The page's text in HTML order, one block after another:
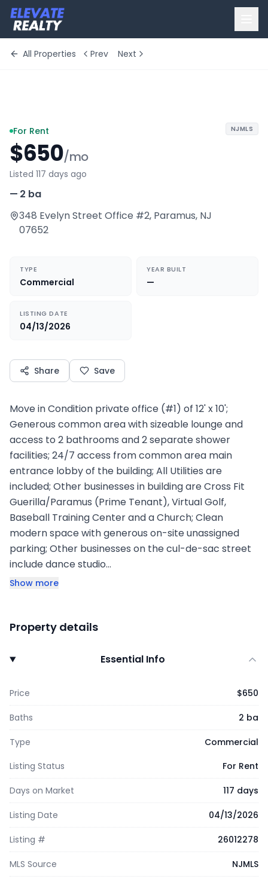
All Properties Prev Next
For Rent
$650/mo
Listed 117 days ago
—·2 ba
348 Evelyn Street Office #2, Paramus, NJ
07652
NJMLS
TYPE
Commercial
YEAR BUILT
—
LISTING DATE
04/13/2026
Share Save
Move in Condition private office (#1) of 12' x 10';
Generous common area with sizeable lounge and
access to 2 bathrooms and 2 separate shower
facilities; 24/7 access from common area main
entrance lobby of the building; All Utilities are
included; Other businesses in building are Cross Fit
Guerilla/Paramus (Prime Tenant), Virtual Golf,
Baseball Training Center and a Church; Clean
modern space with generous on-site unassigned
parking; Other businesses on the cul-de-sac street
include dance studio…
Show more
Property details
Essential Info
Price $650
Baths 2 ba
Type
Commercial
Listing Status
For Rent
Days on Market 117 days
Listing Date 04/13/2026
Listing # 26012278
MLS Source NJMLS